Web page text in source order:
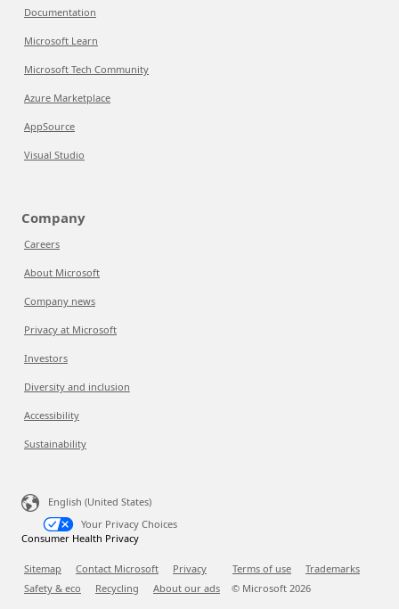
Documentation
Microsoft Learn
Microsoft Tech Community
Azure Marketplace
AppSource
Visual Studio
Company
Careers
About Microsoft
Company news
Privacy at Microsoft
Investors
Diversity and inclusion
Accessibility
Sustainability
English (United States)
Your Privacy Choices
Consumer Health Privacy
Sitemap Contact Microsoft Privacy Terms of use
Trademarks
Safety & eco
Recycling About our ads © Microsoft 2026